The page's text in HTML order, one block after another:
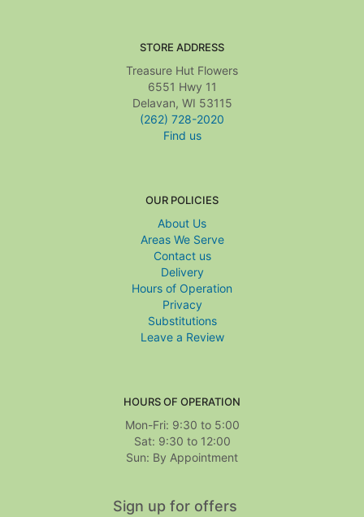
STORE ADDRESS
Treasure Hut Flowers
6551 Hwy 11
Delavan, WI 53115
(262) 728-2020
Find us
OUR POLICIES
About Us
Areas We Serve
Contact us
Delivery
Hours of Operation
Privacy
Substitutions
Leave a Review
HOURS OF OPERATION
Mon-Fri: 9:30 to 5:00
Sat: 9:30 to 12:00
Sign up for offers